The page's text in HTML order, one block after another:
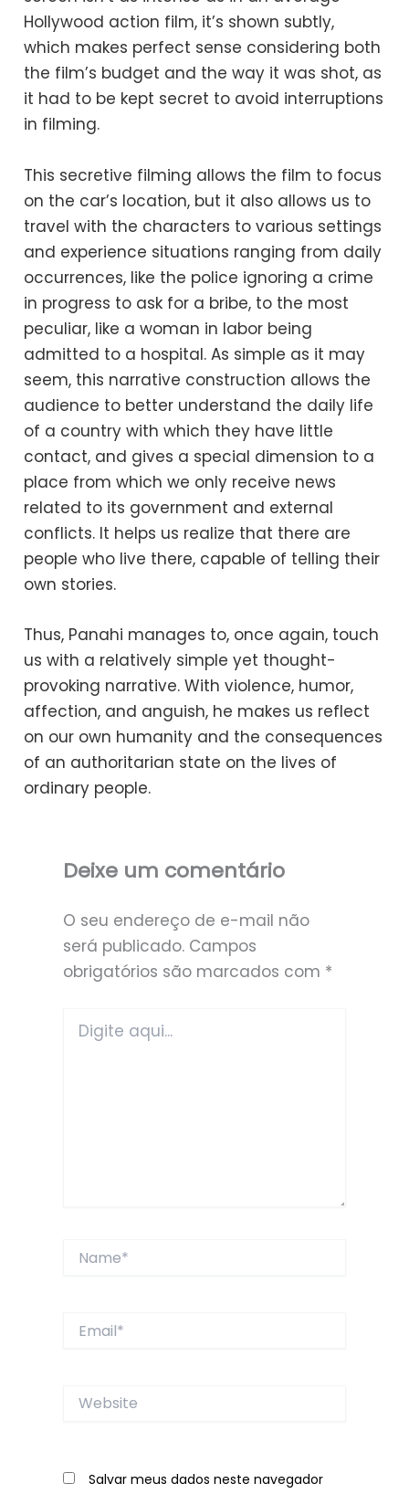
Hollywood action film, it’s shown subtly,
which makes perfect sense considering both
the film’s budget and the way it was shot, as
it had to be kept secret to avoid interruptions
in filming.
This secretive filming allows the film to focus
on the car’s location, but it also allows us to
travel with the characters to various settings
and experience situations ranging from daily
occurrences, like the police ignoring a crime
in progress to ask for a bribe, to the most
peculiar, like a woman in labor being
admitted to a hospital. As simple as it may
seem, this narrative construction allows the
audience to better understand the daily life
of a country with which they have little
contact, and gives a special dimension to a
place from which we only receive news
related to its government and external
conflicts. It helps us realize that there are
people who live there, capable of telling their
own stories.
Thus, Panahi manages to, once again, touch
us with a relatively simple yet thought-
provoking narrative. With violence, humor,
affection, and anguish, he makes us reflect
on our own humanity and the consequences
of an authoritarian state on the lives of
ordinary people.
Deixe um comentário
O seu endereço de e-mail não
será publicado. Campos
obrigatórios são marcados com *
aqui...
Website
Salvar meus dados neste navegador